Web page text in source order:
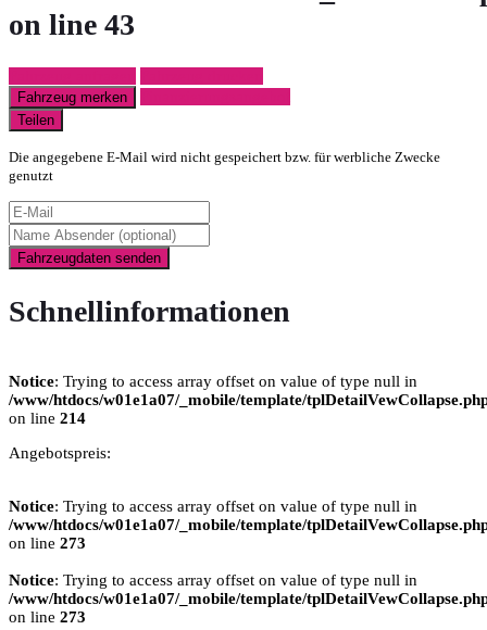
on line 43
Fahrzeug merken
Teilen
Die angegebene E-Mail wird nicht gespeichert bzw. für werbliche Zwecke
genutzt
Fahrzeugdaten senden
Schnellinformationen
Notice: Trying to access array offset on value of type null in
/www/htdocs/w01e1a07/_mobile/template/
on line 214
Angebotspreis:
Notice: Trying to access array offset on value of type null in
/www/htdocs/w01e1a07/_mobile/template/
on line 273
Notice: Trying to access array offset on value of type null in
/www/htdocs/w01e1a07/_mobile/template/
on line 273